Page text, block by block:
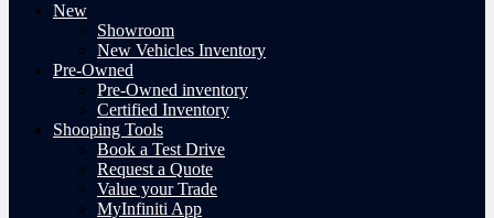
New
Showroom
New Vehicles Inventory
Pre-Owned
Pre-Owned inventory
Certified Inventory
Shooping Tools
Book a Test Drive
Request a Quote
Value your Trade
MyInfiniti App